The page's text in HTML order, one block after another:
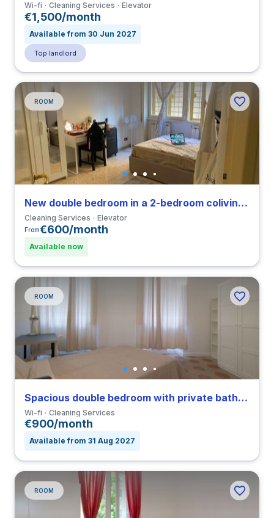
Wi-fi Cleaning Services Elevator
€1,500/month
Available from 30 Jun 2027
Top landlord
ROOM
New double bedroom in a 2-bedroom coliving in Primavalle
Cleaning Services Elevator
From€600/month
Available now
ROOM
Spacious double bedroom with private bathroom in Nomentano close to SUR
Wi-fi Cleaning Services
€900/month
Available from 31 Aug 2027
ROOM